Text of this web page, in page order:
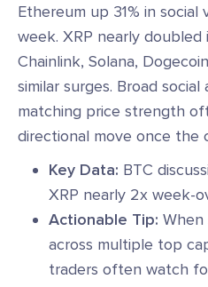
Ethereum up 31% in
week. XRP nearly
Chainlink, Solana,
similar surges. Broad
matching price strength
directional move once the
Key Data: BTC
XRP nearly 2x week-
Actionable Tip: When
across multiple top
traders often watch